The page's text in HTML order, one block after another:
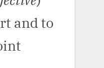
and to